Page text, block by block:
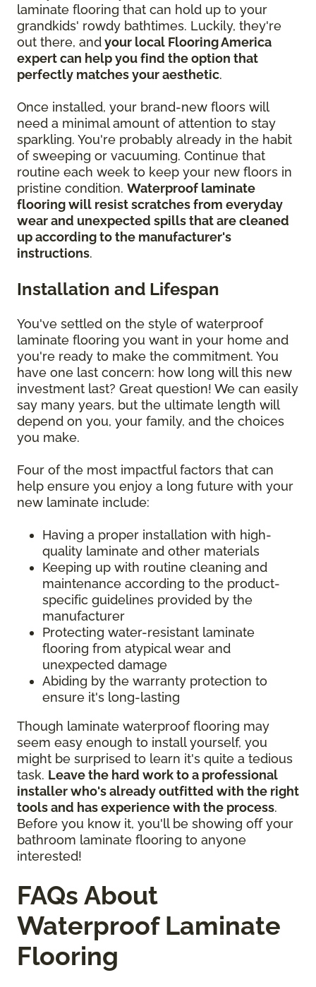
laminate flooring that can hold up to your
grandkids' rowdy bathtimes. Luckily, they're
out there, andyour local Flooring America
expert can help you find the option that
perfectly matches your aesthetic.
Once installed, your brand-new floors will
need a minimal amount of attention to stay
sparkling. You're probably already in the habit
of sweeping or vacuuming. Continue that
routine each week to keep your new floors in
pristine condition. Waterproof laminate
flooring will resist scratches from everyday
wear and unexpected spills that are cleaned
up according to the manufacturer's
instructions.
Installation and Lifespan
You've settled on the style of waterproof
laminate flooring you want in your home and
you're ready to make the commitment. You
have one last concern: how long will this new
investment last? Great question! We can easily
say many years, but the ultimate length will
depend on you, your family, and the choices
you make.
Four of the most impactful factors that can
help ensure you enjoy a long future with your
new laminate include:
Having a proper installation with high-
quality laminate and other materials
Keeping up with routine cleaning and
maintenance according to the product-
specific guidelines provided by the
manufacturer
Protecting water-resistant laminate
flooring from atypical wear and
unexpected damage
Abiding by the warranty protection to
ensure it's long-lasting
Though laminate waterproof flooring may
seem easy enough to install yourself, you
might be surprised to learn it's quite a tedious
task. Leave the hard work to a professional
installer who's already outfitted with the right
tools and has experience with the process.
Before you know it, you'll be showing off your
bathroom laminate flooring to anyone
interested!
FAQs About
Waterproof Laminate
Flooring